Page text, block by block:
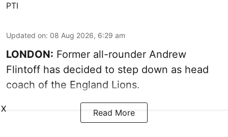
PTI
Updated on: 08 Aug 2026, 6:29 am
LONDON: Former all-rounder Andrew
Flintoff has decided to step down as head
coach of the England Lions.
Read More
X